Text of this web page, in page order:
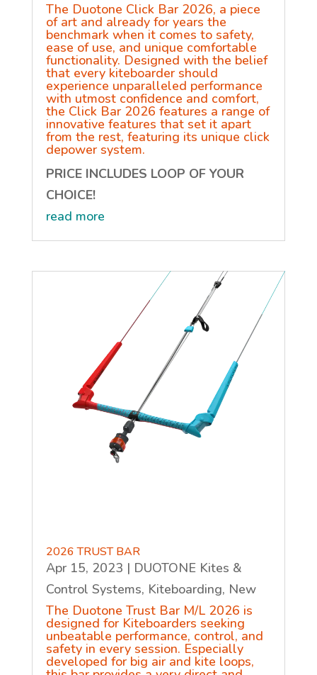
The Duotone Click Bar 2026, a piece
of art and already for years the
benchmark when it comes to safety,
ease of use, and unique comfortable
functionality. Designed with the belief
that every kiteboarder should
experience unparalleled performance
with utmost confidence and comfort,
the Click Bar 2026 features a range of
innovative features that set it apart
from the rest, featuring its unique click
depower system.
PRICE INCLUDES LOOP OF YOUR
CHOICE!
read more
2026 TRUST BAR
Apr 15, 2023 | DUOTONE Kites &
Control Systems, Kiteboarding, New
The Duotone Trust Bar M/L 2026 is
designed for Kiteboarders seeking
unbeatable performance, control, and
safety in every session. Especially
developed for big air and kite loops,